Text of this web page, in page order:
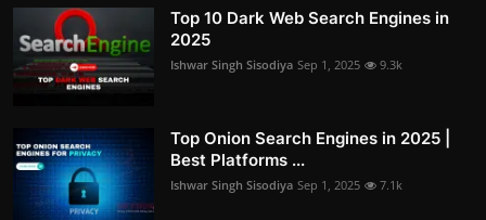
Top 10 Dark Web Search Engines in
2025
Ishwar Singh Sisodiya Sep 1, 2025 9.3k
Top Onion Search Engines in 2025 |
Best Platforms ...
Ishwar Singh Sisodiya Sep 1, 2025 7.1k